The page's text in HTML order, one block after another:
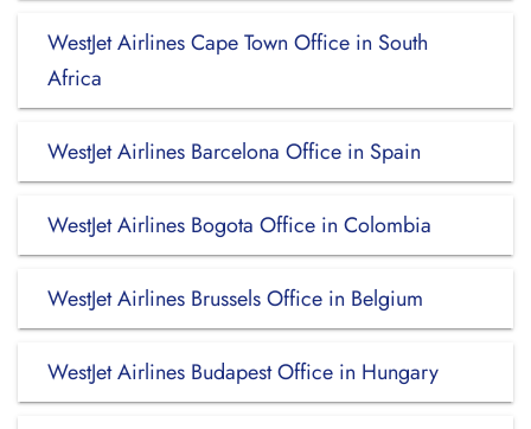
WestJet Airlines Cape Town Office in South
Africa
WestJet Airlines Barcelona Office in Spain
WestJet Airlines Bogota Office in Colombia
WestJet Airlines Brussels Office in Belgium
WestJet Airlines Budapest Office in Hungary